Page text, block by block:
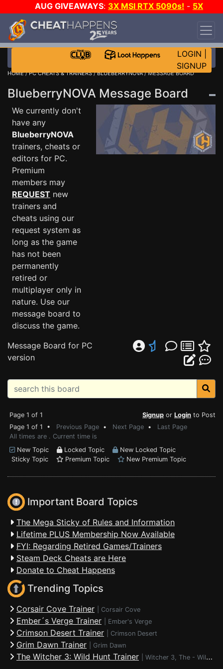
AUG GIVEAWAYS: 3X MSI RTX 5090s! - 5X
$1000 STEAM WALLET!
DAY!
WANT EVEN MORE CH?
LOGIN
SIGNUP
HOME/PC CHEATS & TRAINERS/BLUEBERRYNOVA/ MESSAGE BOARD
BlueberryNOVA Message Board
We currently don't
have any
BlueberryNOVA
trainers, cheats or
editors for PC.
Premium
members may
REQUEST new
trainers and
cheats using our
request system as
long as the game
has not been
permanently
retired or
multiplayer only in
nature. Use our
message board to
discuss the game.
Message Board for PC
version
Page 1 of 1 Signup or Login to Post
Page 1 of 1 • Previous Page • Next Page • Last Page
All times are . Current time is
New Topic
Locked Topic
New Locked Topic
Sticky Topic
Premium Topic New Premium Topic
Important Board Topics
The Mega Sticky of Rules and Information
Lifetime PLUS Membership Now Available
FYI: Regarding Retired Games/Trainers
Steam Deck Cheats are Here
Donate to Cheat Happens
Trending Topics
Corsair Cove Trainer Corsair Cove
Ember´s Verge Trainer Ember's Verge
Crimson Desert Trainer Crimson Desert
Grim Dawn Trainer Grim Dawn
The Witcher 3: Wild Hunt Trainer Witcher 3, The - Wild Hunt